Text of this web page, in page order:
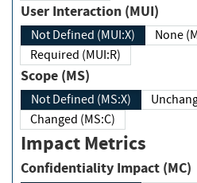
User Interaction (MUI)
Not Defined (MUI:X)
Required (MUI:R)
Scope (MS)
Not Defined (MS:X)
Changed (MS:C)
Impact Metrics
Confidentiality Impact (MC)